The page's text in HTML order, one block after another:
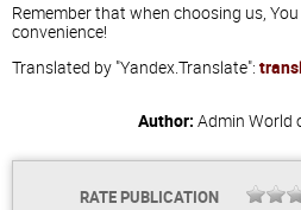
Remember that when choosing us,
convenience!
Translated by "Yandex.Translate":
Author: Admin World
RATE PUBLICATION